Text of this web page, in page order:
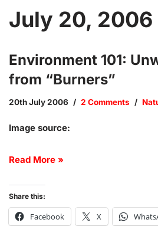
July 20, 2006
Environment 101:
from “Burners”
20th July 2006 2 Comments
Image source:
Read More »
Share this:
Facebook X